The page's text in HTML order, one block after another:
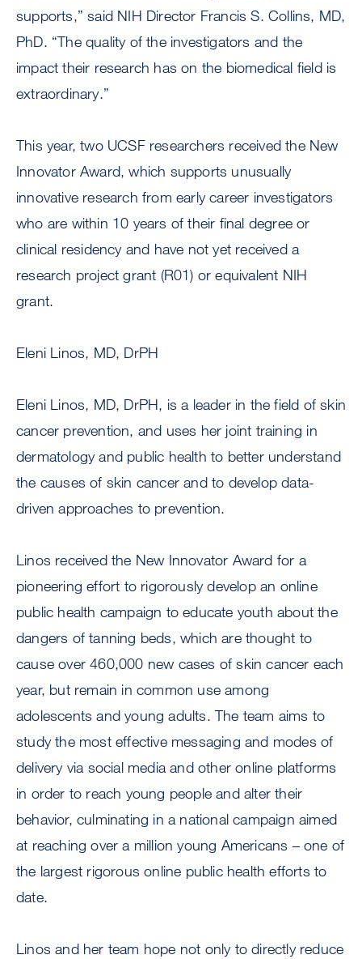
supports,” said NIH Director Francis S. Collins, MD,
PhD. “The quality of the investigators and the
impact their research has on the biomedical field is
extraordinary.”
This year, two UCSF researchers received the New
Innovator Award, which supports unusually
innovative research from early career investigators
who are within 10 years of their final degree or
clinical residency and have not yet received a
research project grant (R01) or equivalent NIH
grant.
Eleni Linos, MD, DrPH
Eleni Linos, MD, DrPH, is a leader in the field of skin
cancer prevention, and uses her joint training in
dermatology and public health to better understand
the causes of skin cancer and to develop data-
driven approaches to prevention.
Linos received the New Innovator Award for a
pioneering effort to rigorously develop an online
public health campaign to educate youth about the
dangers of tanning beds, which are thought to
cause over 460,000 new cases of skin cancer each
year, but remain in common use among
adolescents and young adults. The team aims to
study the most effective messaging and modes of
delivery via social media and other online platforms
in order to reach young people and alter their
behavior, culminating in a national campaign aimed
at reaching over a million young Americans – one of
the largest rigorous online public health efforts to
date.
Linos and her team hope not only to directly reduce